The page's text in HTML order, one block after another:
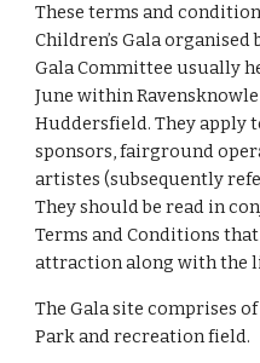
These terms and
Children’s Gala organised
Gala Committee usually
June within
Huddersfield. They apply
sponsors, fairground
artistes (subsequently
They should be read in
Terms and Conditions
attraction along with the
The Gala site comprises
Park and recreation field.